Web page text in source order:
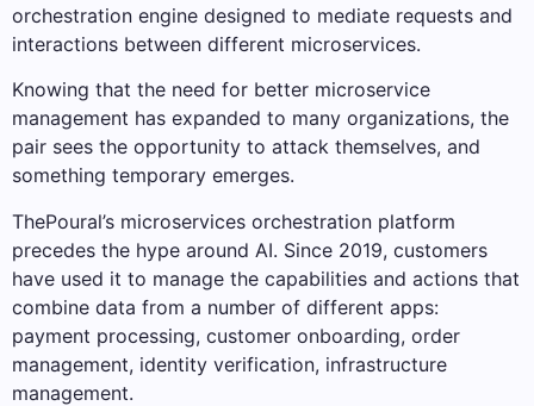
orchestration engine designed to mediate requests and
interactions between different microservices.
Knowing that the need for better microservice
management has expanded to many organizations, the
pair sees the opportunity to attack themselves, and
something temporary emerges.
ThePoural’s microservices orchestration platform
precedes the hype around AI. Since 2019, customers
have used it to manage the capabilities and actions that
combine data from a number of different apps:
payment processing, customer onboarding, order
management, identity verification, infrastructure
management.